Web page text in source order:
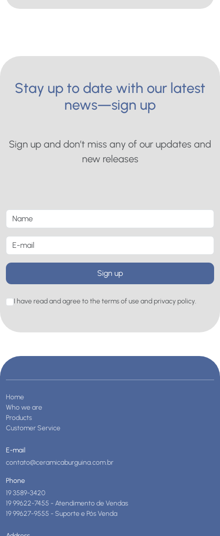
Stay up to date with our latest
news—sign up
Sign up and don’t miss any of our updates and
new releases
Sign up
I have read and agree to the terms of use and privacy policy.
Home
Who we are
Products
Customer Service
E-mail
contato@ceramicaburguina.com.br
Phone
19 3589-3420
19 99622-7455 - Atendimento de Vendas
19 99627-9555 - Suporte e Pós Venda